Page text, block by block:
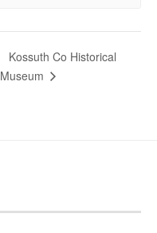
Kossuth Co Historical
Museum